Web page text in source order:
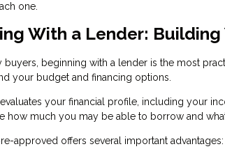
one.
With a Lender: Building
buyers, beginning with a lender is the most
your budget and financing options.
your financial profile, including your
how much you may be able to borrow and
approved offers several important advantages: